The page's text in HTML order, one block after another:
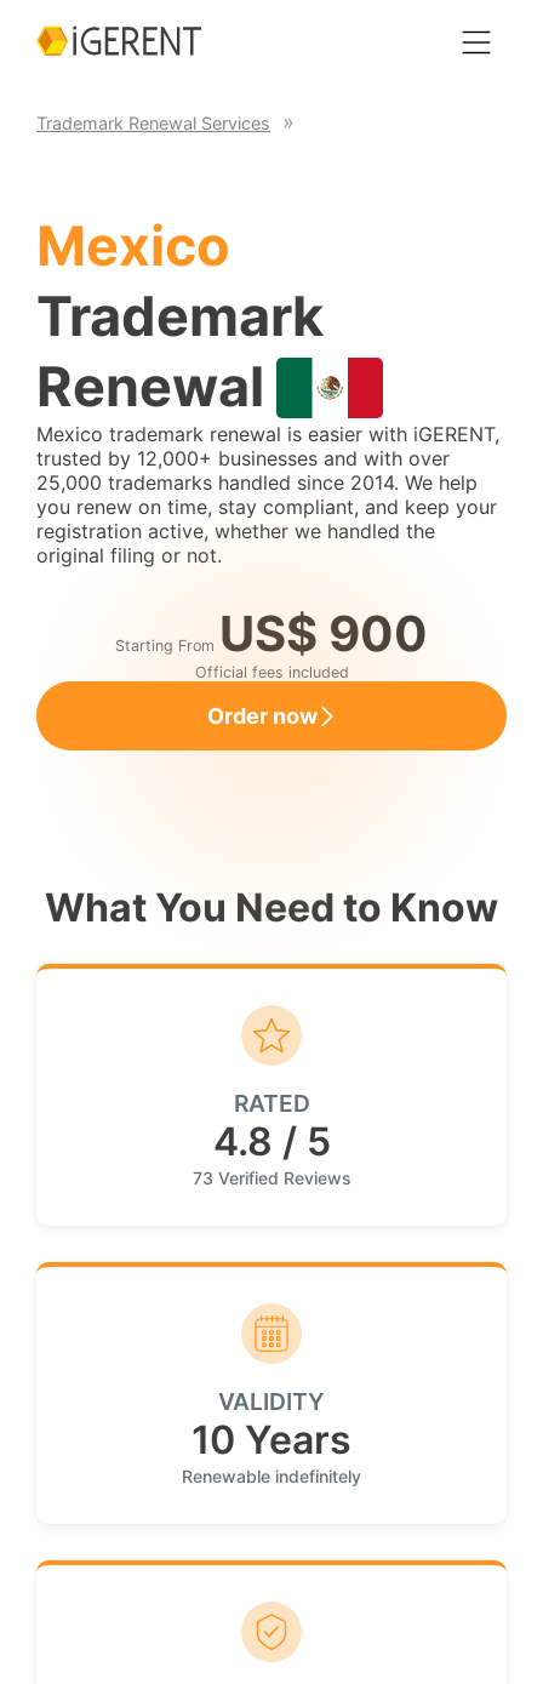
Trademark Renewal Services
Mexico
Trademark
Renewal
Mexico trademark renewal is easier with iGERENT,
trusted by 12,000+ businesses and with over
25,000 trademarks handled since 2014. We help
you renew on time, stay compliant, and keep your
registration active, whether we handled the
original filing or not.
Starting From US$ 900
Official fees included
Order now
What You Need to Know
RATED
4.8 / 5
73 Verified Reviews
VALIDITY
10 Years
Renewable indefinitely